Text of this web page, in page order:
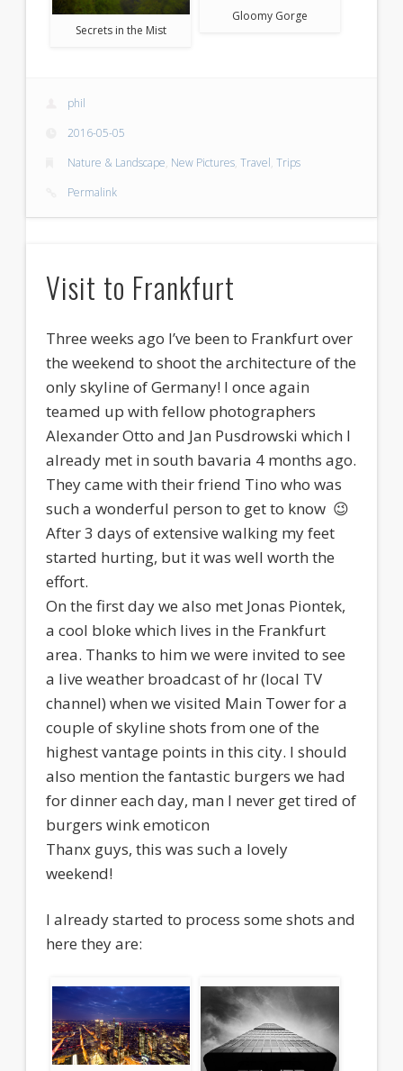
Secrets in the Mist
Gloomy Gorge
phil
2016-05-05
Nature & Landscape, New Pictures,Travel,Trips
Permalink
Visit to Frankfurt
Three weeks ago I’ve been to Frankfurt over
the weekend to shoot the architecture of the
only skyline of Germany! I once again
teamed up with fellow photographers
Alexander Otto and Jan Pusdrowski which I
already met in south bavaria 4 months ago.
They came with their friend Tino who was
such a wonderful person to get to know 😉
After 3 days of extensive walking my feet
started hurting, but it was well worth the
effort.
On the first day we also met Jonas Piontek,
a cool bloke which lives in the Frankfurt
area. Thanks to him we were invited to see
a live weather broadcast of hr (local TV
channel) when we visited Main Tower for a
couple of skyline shots from one of the
highest vantage points in this city. I should
also mention the fantastic burgers we had
for dinner each day, man I never get tired of
burgers wink emoticon
Thanx guys, this was such a lovely
weekend!
I already started to process some shots and
here they are: